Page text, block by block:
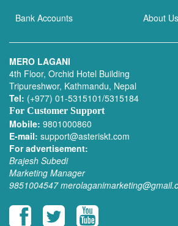
Bank Accounts About Us
MERO LAGANI
4th Floor, Orchid Hotel Building
Tripureshwor, Kathmandu, Nepal
Tel: (+977) 01-5315101/5315184
For Customer Support
Mobile: 9801000860
E-mail: support@asteriskt.com
For advertisement:
Brajesh Subedi
Marketing Manager
9851004547